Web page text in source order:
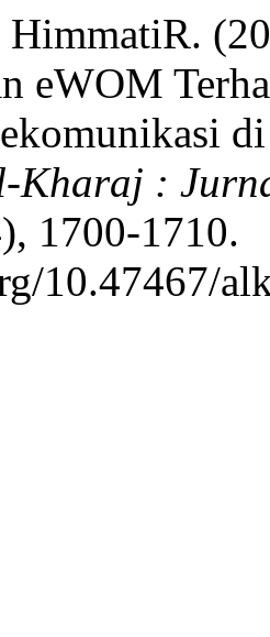
eWOM
Kharaj :
1700-1710.
10.47467/